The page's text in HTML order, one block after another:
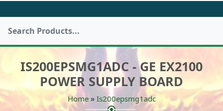
IS200EPSMG1ADC - GE EX2100
POWER SUPPLY BOARD
Home» Is200epsmg1adc